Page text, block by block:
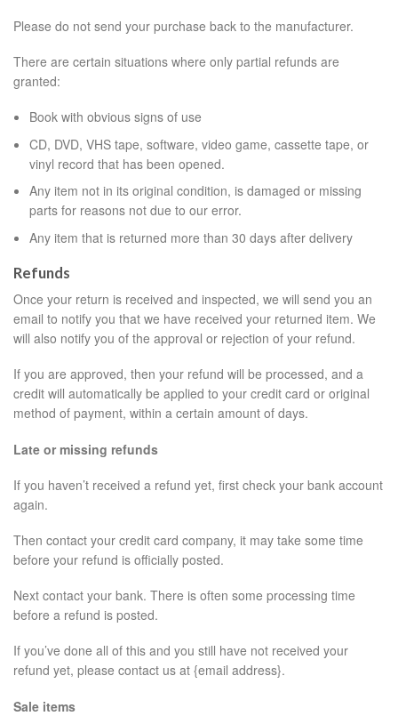
Please do not send your purchase back to the manufacturer.
There are certain situations where only partial refunds are
granted:
Book with obvious signs of use
CD, DVD, VHS tape, software, video game, cassette tape, or
vinyl record that has been opened.
Any item not in its original condition, is damaged or missing
parts for reasons not due to our error.
Any item that is returned more than 30 days after delivery
Refunds
Once your return is received and inspected, we will send you an
email to notify you that we have received your returned item. We
will also notify you of the approval or rejection of your refund.
If you are approved, then your refund will be processed, and a
credit will automatically be applied to your credit card or original
method of payment, within a certain amount of days.
Late or missing refunds
If you haven’t received a refund yet, first check your bank account
again.
Then contact your credit card company, it may take some time
before your refund is officially posted.
Next contact your bank. There is often some processing time
before a refund is posted.
If you’ve done all of this and you still have not received your
refund yet, please contact us at {email address}.
Sale items